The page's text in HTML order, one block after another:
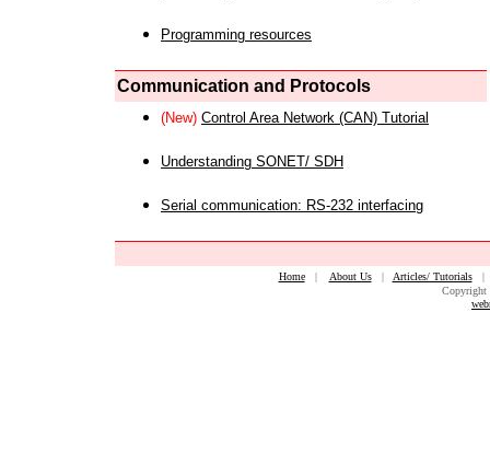
Programming resources
Communication and Protocols
(New) Control Area Network (CAN) Tutorial
Understanding SONET/ SDH
Serial communication: RS-232 interfacing
Home| About Us| Articles/ Tutorials
Copyright